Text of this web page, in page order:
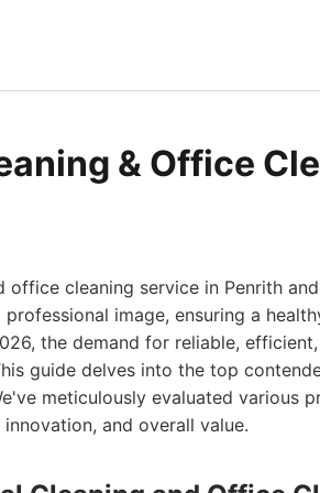
& Office
cleaning service in Penrith
image, ensuring a
the demand for reliable,
guide delves into the top
meticulously evaluated various
and overall value.